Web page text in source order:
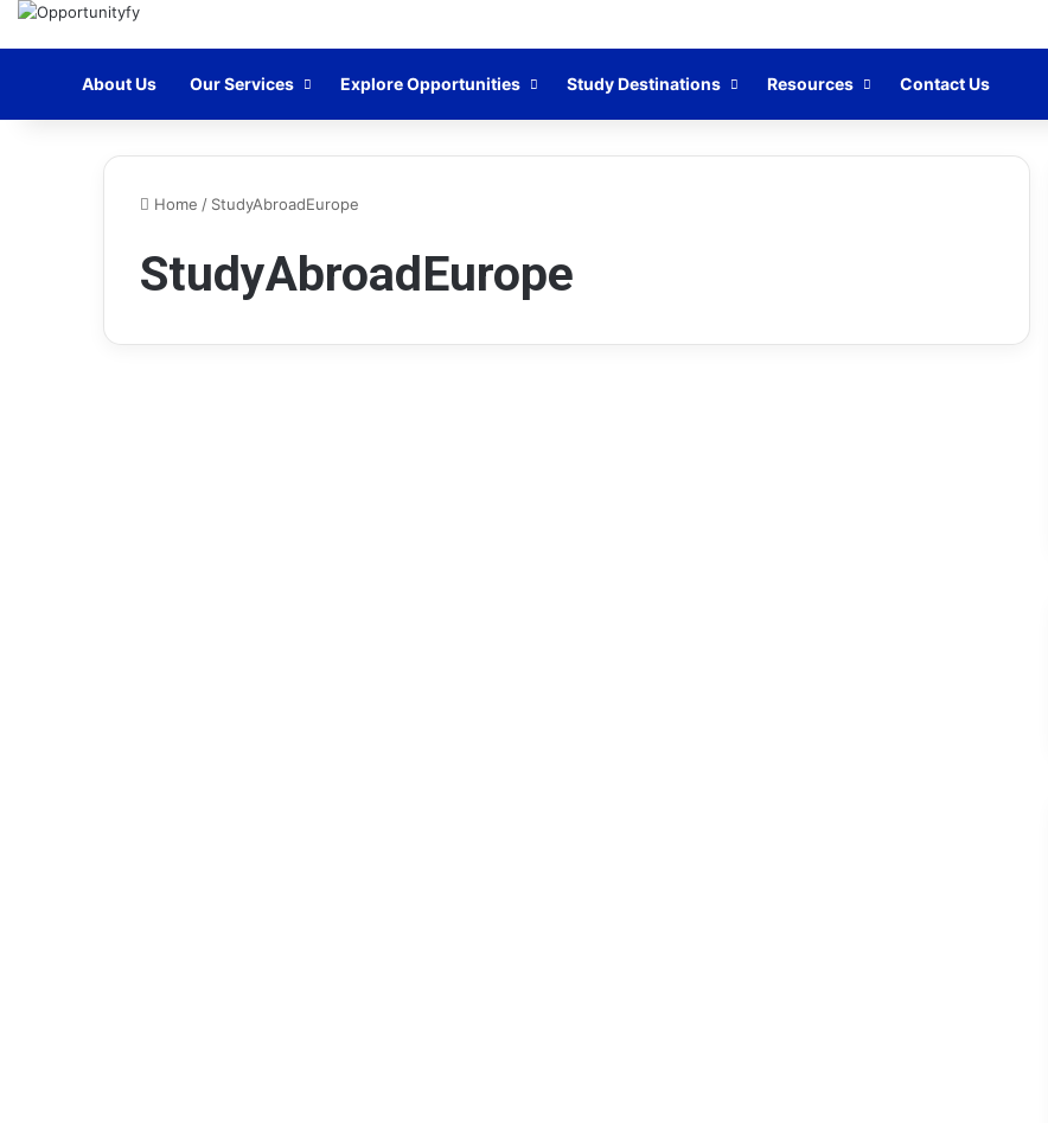
HomeAbout Us Our Services Explore Opportunities Study Destinations Resources Contact Us
Home / StudyAbroadEurope
StudyAbroadEurope